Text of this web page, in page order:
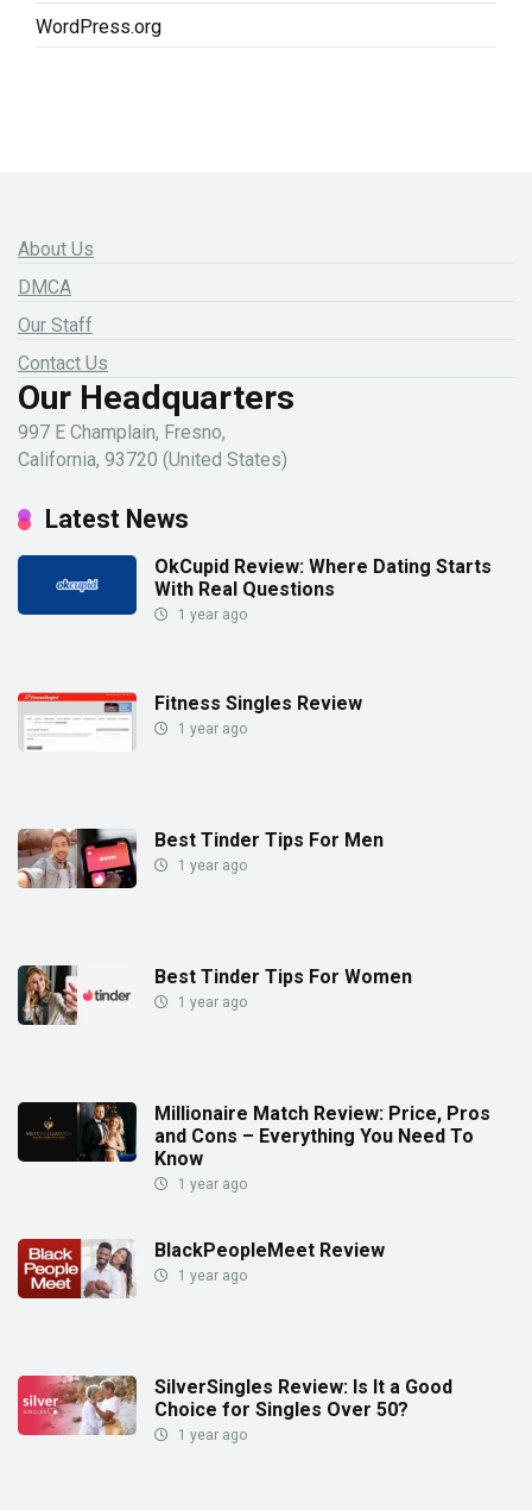
WordPress.org
About Us
DMCA
Our Staff
Contact Us
Our Headquarters
997 E Champlain, Fresno,
California, 93720 (United States)
Latest News
OkCupid Review: Where Dating Starts
With Real Questions
1 year ago
Fitness Singles Review
1 year ago
Best Tinder Tips For Men
1 year ago
Best Tinder Tips For Women
1 year ago
Millionaire Match Review: Price, Pros
and Cons – Everything You Need To
Know
1 year ago
BlackPeopleMeet Review
1 year ago
SilverSingles Review: Is It a Good
Choice for Singles Over 50?
1 year ago